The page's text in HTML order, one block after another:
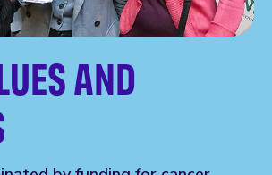
AND